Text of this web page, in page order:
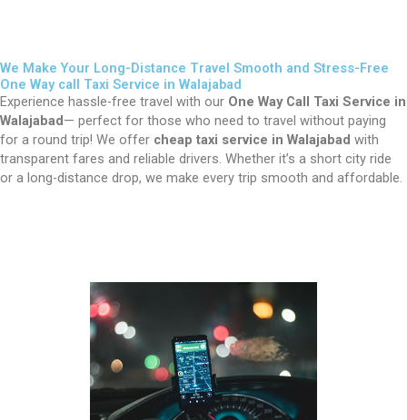
We Make Your Long-Distance Travel Smooth and Stress-Free
One Way call Taxi Service in Walajabad
Experience hassle-free travel with our One Way Call Taxi Service in
Walajabad— perfect for those who need to travel without paying
for a round trip! We offer cheap taxi service in Walajabad with
transparent fares and reliable drivers. Whether it’s a short city ride
or a long-distance drop, we make every trip smooth and affordable.